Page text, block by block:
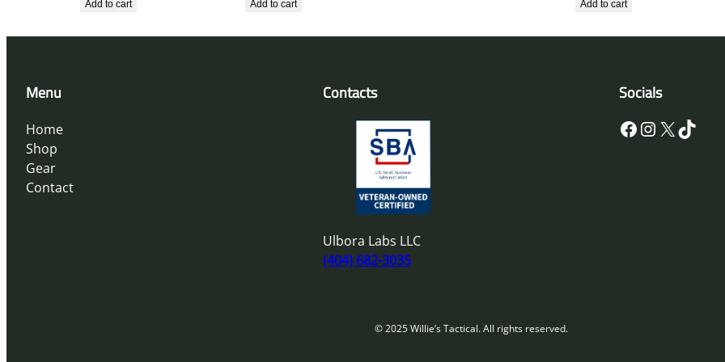
Add to cart Add to cart Add to cart
Menu
Home
Shop
Gear
Contact
Contacts
Ulbora Labs LLC
(404) 682-3035
Socials
Facebook InstagramX TikTok
© 2025 Willie’s Tactical. All rights reserved.